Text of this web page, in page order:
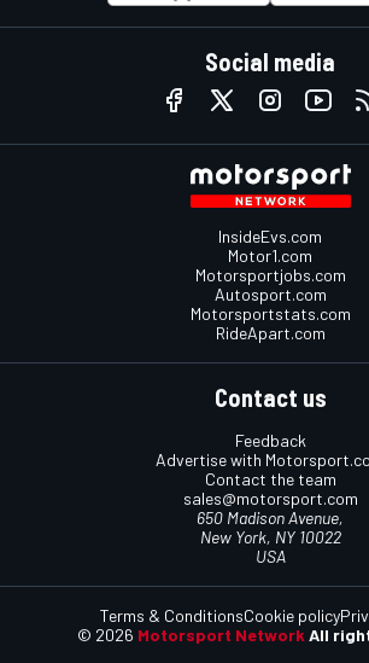
Social media
InsideEvs.com
Motor1.com
Motorsportjobs.com
Autosport.com
Motorsportstats.com
RideApart.com
Contact us
Feedback
Advertise with
Contact the team
sales@motorsport.com
650 Madison Avenue,
New York, NY 10022
USA
© 2026 Motorsport Network All
Terms & ConditionsCookie policy